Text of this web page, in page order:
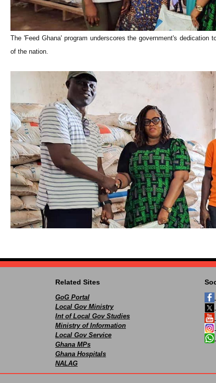
The 'Feed Ghana' program underscores the government's dedication
of the nation.
Related Sites
GoG Portal
Local Gov Ministry
Int of Local Gov Studies
Ministry of Information
Local Gov Service
Ghana MPs
Ghana Hospitals
NALAG